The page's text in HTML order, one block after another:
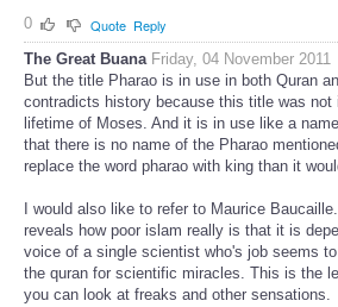
0
Quote Reply
The Great Buana Friday, 04 November 2011
But the title Pharao is in use in both Quran
contradicts history because this title was not
lifetime of Moses. And it is in use like a
that there is no name of the Pharao
replace the word pharao with king than it
I would also like to refer to Maurice
reveals how poor islam really is that it is
voice of a single scientist who's job seems
the quran for scientific miracles. This is the
you can look at freaks and other sensations.